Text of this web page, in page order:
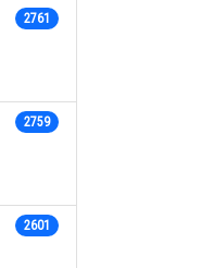
2761
2759
2601